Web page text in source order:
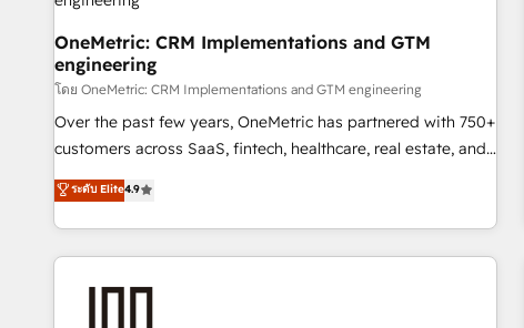
Software Dev & IT and consulting, make the most out of
their HubSpot experience operating in the United States,
EU, UAE, Mexico and Latin America. From casual user to
super fan: make HubSpot an experience you LOVE!
OneMetric: CRM Implementations and GTM
engineering
โดย OneMetric: CRM Implementations and GTM engineering
Over the past few years, OneMetric has partnered with 750+
customers across SaaS, fintech, healthcare, real estate, and
other industries. With 150+ HubSpot-certified experts, we
deliver scalable solutions to complex GTM and RevOps
challenges. Our Expertise 🔹 Onboarding & Implementation:
Accredited HubSpot Partner, ensuring smooth setup
ระดับ Elite4.9